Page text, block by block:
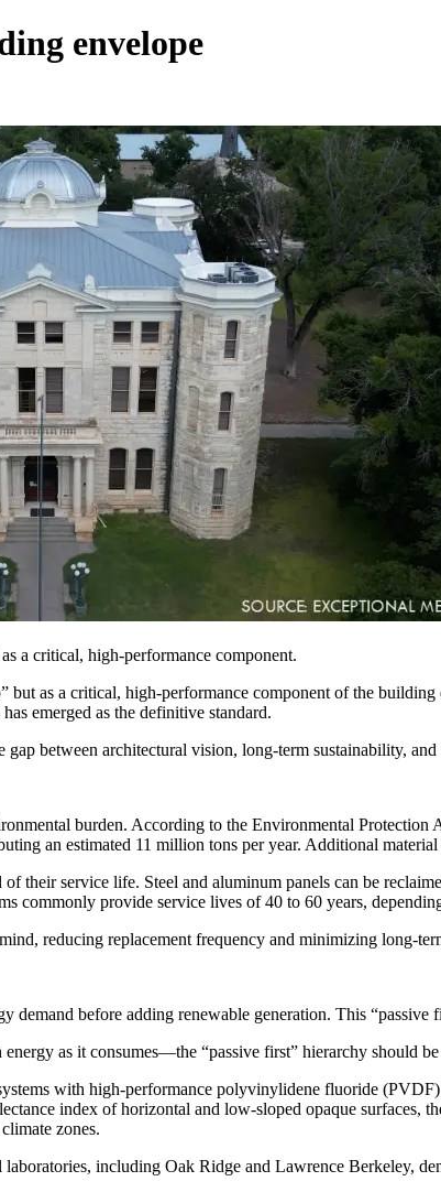
envelope
a critical, high-performance component.
but as a critical, high-performance component of the
emerged as the definitive standard.
between architectural vision, long-term sustainability,
burden. According to the Environmental
an estimated 11 million tons per year. Additional
their service life. Steel and aluminum panels can be
commonly provide service lives of 40 to 60 years,
reducing replacement frequency and minimizing long-
demand before adding renewable generation. This “passive
as it consumes—the “passive first” hierarchy should
with high-performance polyvinylidene fluoride
index of horizontal and low-sloped opaque surfaces,
zones.
including Oak Ridge and Lawrence Berkeley,